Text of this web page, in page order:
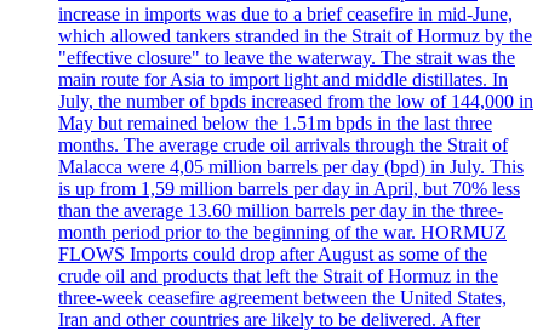
increase in imports was due to a brief ceasefire in mid-June,
which allowed tankers stranded in the Strait of Hormuz by the
"effective closure" to leave the waterway. The strait was the
main route for Asia to import light and middle distillates. In
July, the number of bpds increased from the low of 144,000 in
May but remained below the 1.51m bpds in the last three
months. The average crude oil arrivals through the Strait of
Malacca were 4,05 million barrels per day (bpd) in July. This
is up from 1,59 million barrels per day in April, but 70% less
than the average 13.60 million barrels per day in the three-
month period prior to the beginning of the war. HORMUZ
FLOWS Imports could drop after August as some of the
crude oil and products that left the Strait of Hormuz in the
three-week ceasefire agreement between the United States,
Iran and other countries are likely to be delivered. After